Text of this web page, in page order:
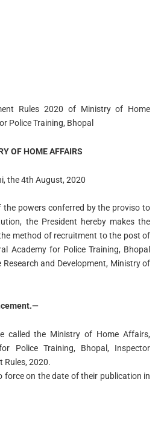
Rules 2020 of Ministry of Home
Police Training, Bhopal
OF HOME AFFAIRS
the 4th August, 2020
the powers conferred by the proviso to
the President hereby makes the
method of recruitment to the post of
Academy for Police Training, Bhopal
and Development, Ministry of
called the Ministry of Home Affairs,
Police Training, Bhopal, Inspector
Rules, 2020.
force on the date of their publication in